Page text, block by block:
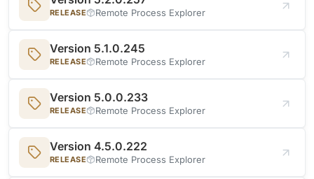
RELEASE Remote Process Explorer
Version 5.1.0.245
RELEASE Remote Process Explorer
Version 5.0.0.233
RELEASE Remote Process Explorer
Version 4.5.0.222
RELEASE Remote Process Explorer